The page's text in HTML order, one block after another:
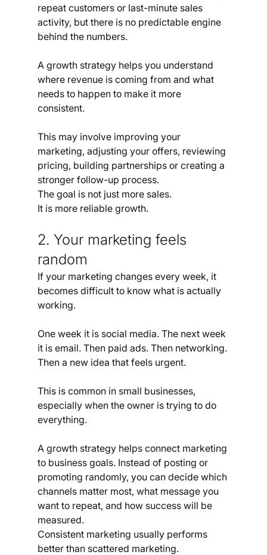
repeat customers or last-minute sales
activity, but there is no predictable engine
behind the numbers.
A growth strategy helps you understand
where revenue is coming from and what
needs to happen to make it more
consistent.
This may involve improving your
marketing, adjusting your offers, reviewing
pricing, building partnerships or creating a
stronger follow-up process.
The goal is not just more sales.
It is more reliable growth.
2. Your marketing feels
random
If your marketing changes every week, it
becomes difficult to know what is actually
working.
One week it is social media. The next week
it is email. Then paid ads. Then networking.
Then a new idea that feels urgent.
This is common in small businesses,
especially when the owner is trying to do
everything.
A growth strategy helps connect marketing
to business goals. Instead of posting or
promoting randomly, you can decide which
channels matter most, what message you
want to repeat, and how success will be
measured.
Consistent marketing usually performs
better than scattered marketing.